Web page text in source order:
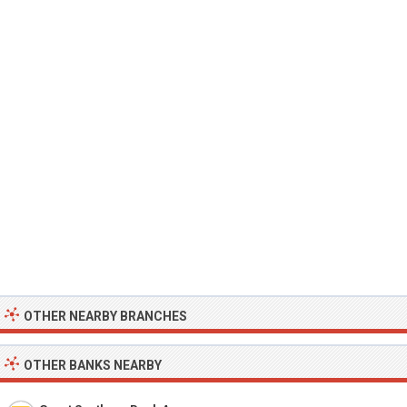
OTHER NEARBY BRANCHES
OTHER BANKS NEARBY